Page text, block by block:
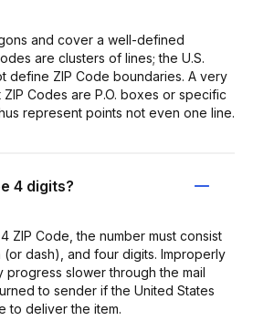
and cover a well-defined
are clusters of lines; the U.S.
define ZIP Code boundaries. A very
Codes are P.O. boxes or specific
represent points not even one line.
4 digits?
ZIP Code, the number must consist
dash), and four digits. Improperly
progress slower through the mail
to sender if the United States
to deliver the item.